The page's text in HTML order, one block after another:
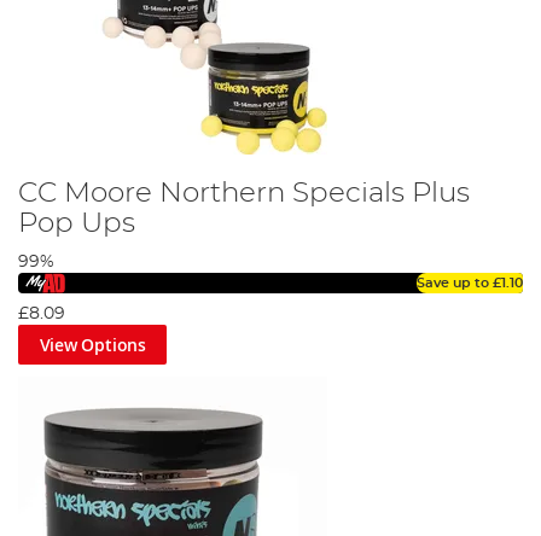
CC Moore Northern Specials Plus
Pop Ups
99%
Save up to £1.10
£8.09
View Options